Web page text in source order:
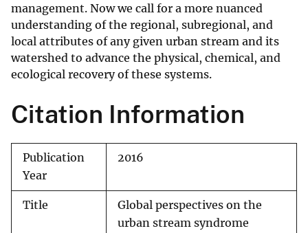
management. Now we call for a more nuanced
understanding of the regional, subregional, and
local attributes of any given urban stream and its
watershed to advance the physical, chemical, and
ecological recovery of these systems.
Citation Information
Publication
Year
2016
Title
Global perspectives on the
urban stream syndrome